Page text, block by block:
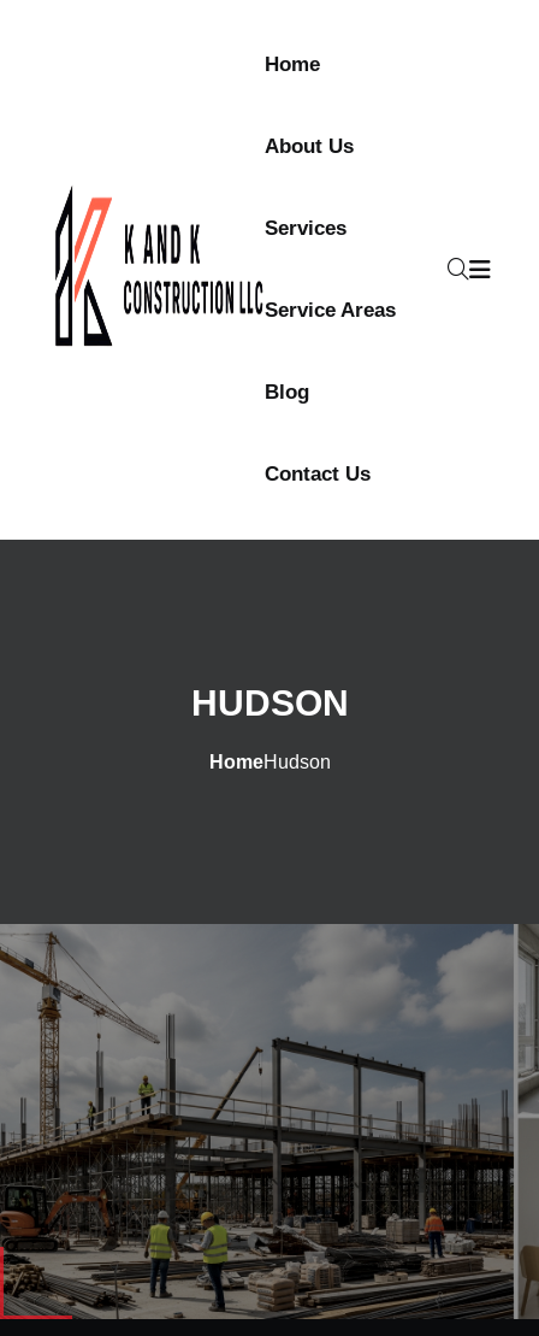
Home
About Us
Services
Service Areas
Blog
Contact Us
HUDSON
HomeHudson